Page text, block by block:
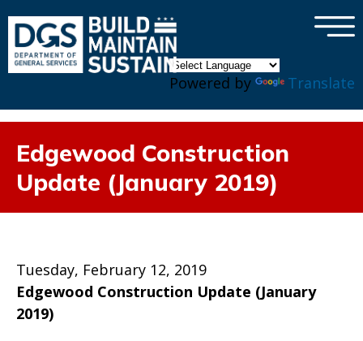
Powered by Translate
×
Edgewood Construction
Update (January 2019)
Tuesday, February 12, 2019
Edgewood Construction Update (January
2019)